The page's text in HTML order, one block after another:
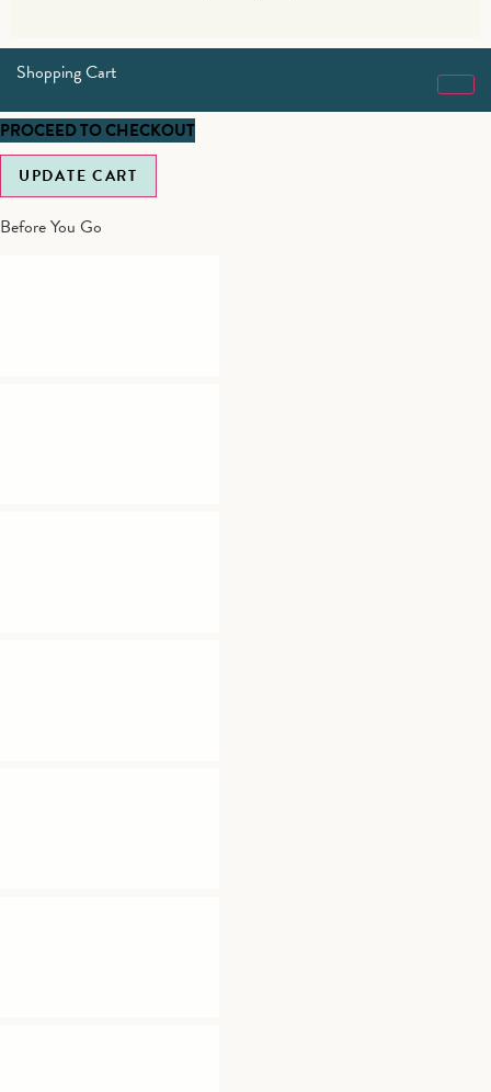
Shopping Cart
UPDATE CART
PROCEED TO CHECKOUT
Before You Go